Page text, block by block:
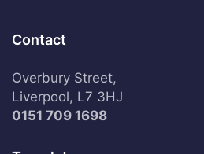
Contact
Overbury Street,
Liverpool, L7 3HJ
0151 709 1698